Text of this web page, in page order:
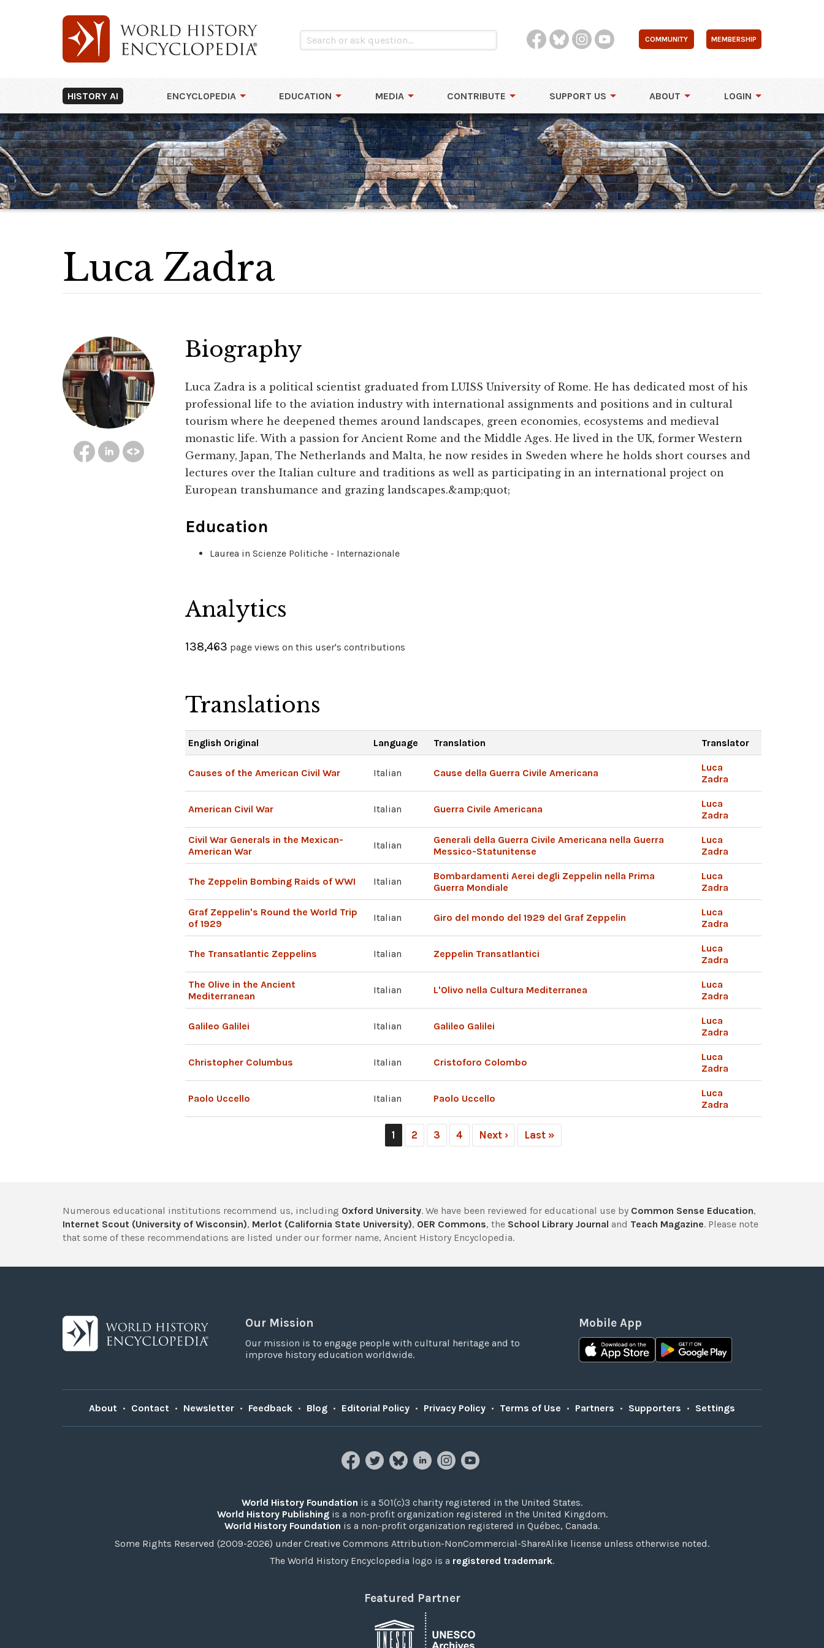
COMMUNITY MEMBERSHIP
HISTORY AI ENCYCLOPEDIA EDUCATION MEDIA CONTRIBUTE SUPPORT US ABOUT LOGIN
Luca Zadra
Biography
Luca Zadra is a political scientist graduated from LUISS University of Rome. He has dedicated most of his
professional life to the aviation industry with international assignments and positions and in cultural
tourism where he deepened themes around landscapes, green economies, ecosystems and medieval
monastic life. With a passion for Ancient Rome and the Middle Ages. He lived in the UK, former Western
Germany, Japan, The Netherlands and Malta, he now resides in Sweden where he holds short courses and
lectures over the Italian culture and traditions as well as participating in an international project on
European transhumance and grazing landscapes.&amp;quot;
Education
Laurea in Scienze Politiche - Internazionale
Analytics
138,463 page views on this user's contributions
Translations
English Original Language Translation Translator
Causes of the American Civil War Italian Cause della Guerra Civile Americana
Luca
Zadra
American Civil War Italian Guerra Civile Americana
Luca
Zadra
Civil War Generals in the Mexican-
American War
Italian
Generali della Guerra Civile Americana nella Guerra
Messico-Statunitense
Luca
Zadra
The Zeppelin Bombing Raids of WWI Italian
Bombardamenti Aerei degli Zeppelin nella Prima
Guerra Mondiale
Luca
Zadra
Graf Zeppelin's Round the World Trip
of 1929
Italian Giro del mondo del 1929 del Graf Zeppelin
Luca
Zadra
The Transatlantic Zeppelins Italian Zeppelin Transatlantici
Luca
Zadra
The Olive in the Ancient
Mediterranean
Italian L'Olivo nella Cultura Mediterranea
Luca
Zadra
Galileo Galilei Italian Galileo Galilei
Luca
Zadra
Christopher Columbus Italian Cristoforo Colombo
Luca
Zadra
Paolo Uccello Italian Paolo Uccello
Luca
Zadra
1 2 3 4 Next › Last »
Numerous educational institutions recommend us, including Oxford University. We have been reviewed for educational use by Common Sense Education,
Internet Scout (University of Wisconsin), Merlot (California State University), OER Commons, the School Library Journal and Teach Magazine. Please note
that some of these recommendations are listed under our former name, Ancient History Encyclopedia.
Our Mission
Our mission is to engage people with cultural heritage and to
improve history education worldwide.
Mobile App
About • Contact • Newsletter • Feedback • Blog • Editorial Policy • Privacy Policy • Terms of Use • Partners • Supporters • Settings
World History Foundation is a 501(c)3 charity registered in the United States.
World History Publishingis a non-profit organization registered in the United Kingdom.
World History Foundation is a non-profit organization registered in Québec, Canada.
Some Rights Reserved (2009-2026) under Creative Commons Attribution-NonCommercial-ShareAlike license unless otherwise noted.
The World History Encyclopedia logo is a registered trademark.
Featured Partner